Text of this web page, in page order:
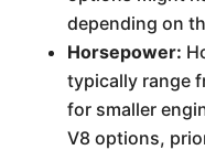
depending on
Horsepower:
typically range
for smaller
V8 options,